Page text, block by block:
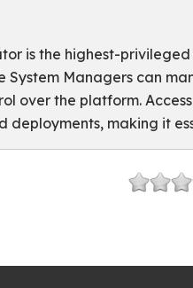
is the highest-
System Managers can
over the platform.
deployments, making it